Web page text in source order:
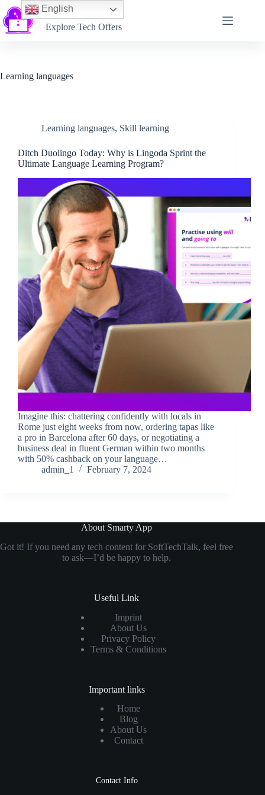
Softtechtalk
Explore Tech Offers
Learning languages
Learning languages, Skill learning
Ditch Duolingo Today: Why is Lingoda Sprint the
Ultimate Language Learning Program?
Imagine this: chattering confidently with locals in
Rome just eight weeks from now, ordering tapas like
a pro in Barcelona after 60 days, or negotiating a
business deal in fluent German within two months
with 50% cashback on your language…
admin_1
February 7, 2024
About Smarty App
Got it! If you need any tech content for SoftTechTalk, feel free
to ask—I’d be happy to help.
Useful Link
Imprint
About Us
Privacy Policy
Terms & Conditions
Important links
Home
Blog
About Us
Contact
Contact Info
English